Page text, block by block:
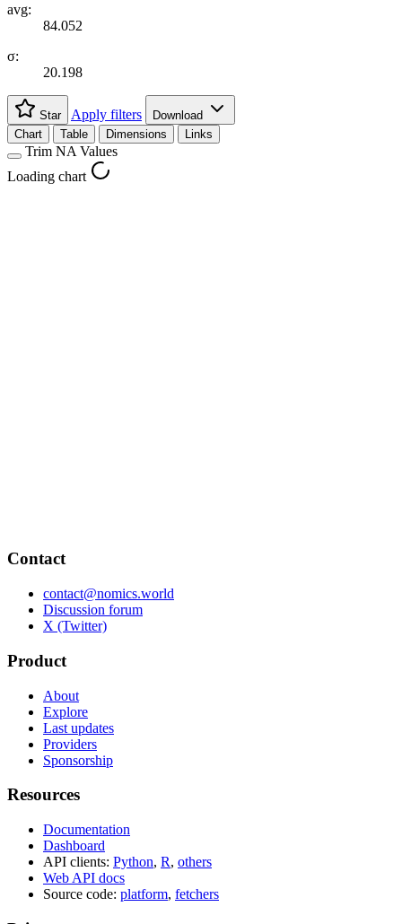
avg:
84.052
σ:
20.198
Star Apply filters
Download
Chart
Table Dimensions Links
Trim NA Values
Loading chart
Contact
contact@nomics.world
Discussion forum
X (Twitter)
Product
About
Explore
Last updates
Providers
Sponsorship
Resources
Documentation
Dashboard
API clients: Python, R, others
Web API docs
Source code: platform, fetchers